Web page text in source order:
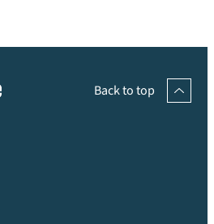
Back to top